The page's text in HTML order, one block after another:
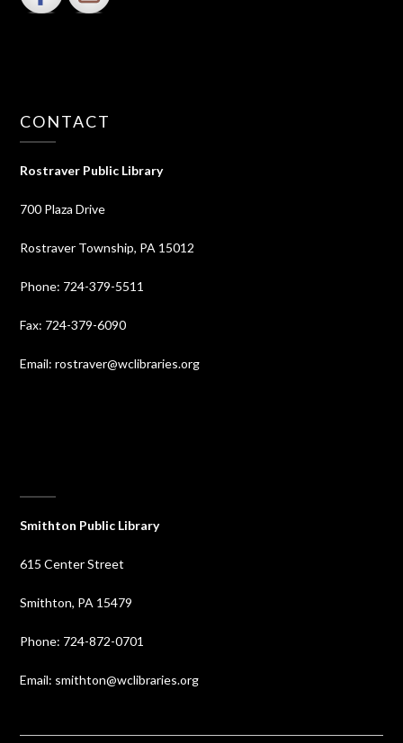
CONTACT
Rostraver Public Library
700 Plaza Drive
Rostraver Township, PA 15012
Phone: 724-379-5511
Fax: 724-379-6090
Email: rostraver@wclibraries.org
Smithton Public Library
615 Center Street
Smithton, PA 15479
Phone: 724-872-0701
Email: smithton@wclibraries.org